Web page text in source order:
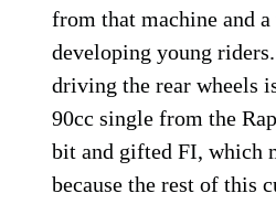
from that machine and
developing young
driving the rear wheels
90cc single from the
bit and gifted FI, which
because the rest of this